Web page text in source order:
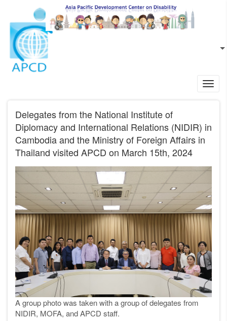
Skip to main content
EN
Delegates from the National Institute of
Diplomacy and International Relations (NIDIR) in
Cambodia and the Ministry of Foreign Affairs in
Thailand visited APCD on March 15th, 2024
A group photo was taken with a group of delegates from
NIDIR, MOFA, and APCD staff.